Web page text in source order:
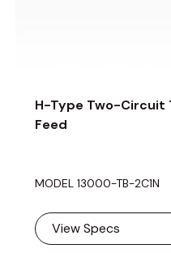
H-Type Two-Circuit
Feed
MODEL 13000-TB-2C1N
View Specs